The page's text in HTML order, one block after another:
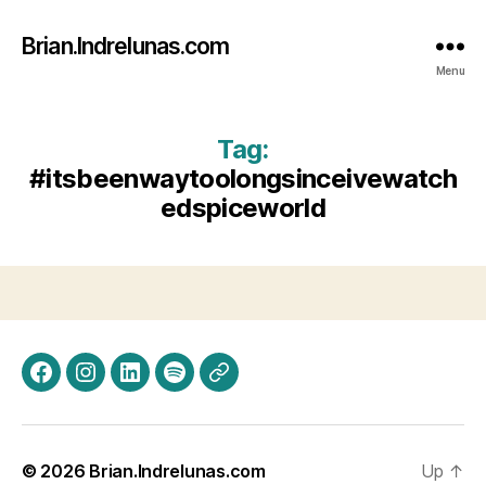
Brian.Indrelunas.com
Menu
Tag:
#itsbeenwaytoolongsinceivewatch
edspiceworld
FacebookInstagram
LinkedInSpotifyThreads
© 2026 Brian.Indrelunas.com Up ↑